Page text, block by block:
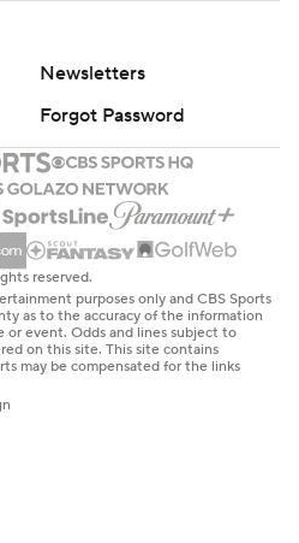
Newsletters
Forgot Password
reserved.
purposes only and CBS Sports
as to the accuracy of the information
or event. Odds and lines subject to
on this site. This site contains
may be compensated for the links